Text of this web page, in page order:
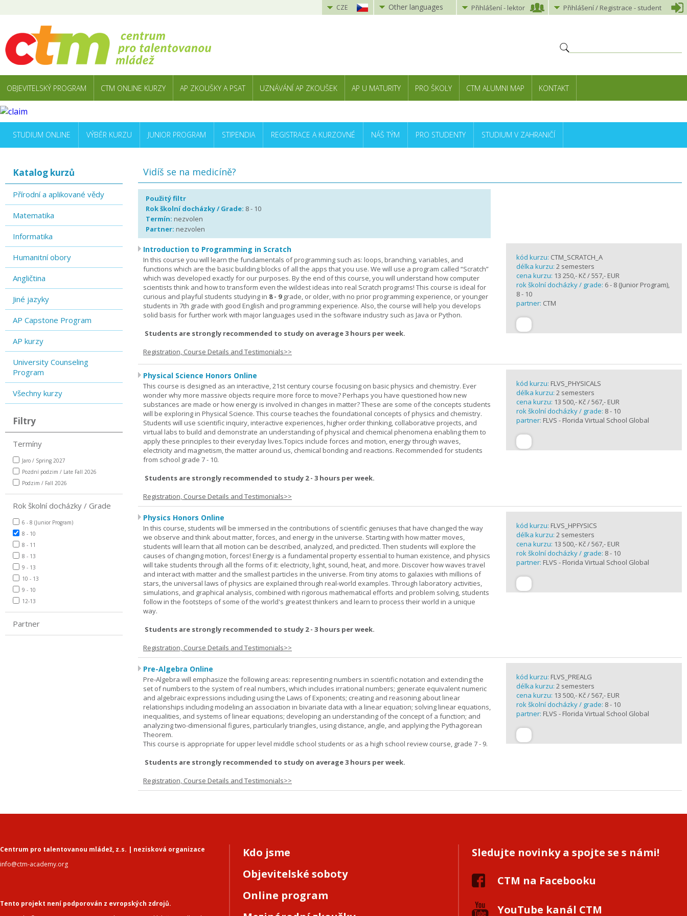
CZE Other languages Přihlášení- lektor Přihlášení/ Registrace - student
OBJEVITELSKÝ PROGRAM CTM ONLINE KURZY AP ZKOUŠKY A PSAT UZNÁVÁNÍ AP ZKOUŠEK AP U MATURITY PRO ŠKOLY CTM ALUMNI MAP KONTAKT
STUDIUM ONLINE VÝBĚR KURZU JUNIOR PROGRAM STIPENDIA REGISTRACE A KURZOVNÉ NÁŠ TÝM PRO STUDENTY STUDIUM V ZAHRANIČÍ
Katalog kurzů
Přírodní a aplikované vědy
Matematika
Informatika
Humanitní obory
Angličtina
Jiné jazyky
AP Capstone Program
AP kurzy
University Counseling
Program
Všechny kurzy
Filtry
Termíny
Jaro / Spring 2027
Pozdní podzim / Late Fall 2026
Podzim / Fall 2026
Rok školní docházky / Grade
6 - 8 (Junior Program)
8 - 10
8 - 11
8 - 13
9 - 13
10 - 13
9 - 10
12-13
Partner
Vidíš se na medicíně?
Použitý filtr
Rok školní docházky / Grade: 8 - 10
Termín: nezvolen
Partner: nezvolen
Introduction to Programming in Scratch
In this course you will learn the fundamentals of programming such as: loops, branching, variables, and
functions which are the basic building blocks of all the apps that you use. We will use a program called “Scratch”
which was developed exactly for our purposes. By the end of this course, you will understand how computer
scientists think and how to transform even the wildest ideas into real Scratch programs! This course is ideal for
curious and playful students studying in 8 - 9grade, or older, with no prior programming experience, or younger
students in 7th grade with good English and programming experience. Also, the course will help you develops
solid basis for further work with major languages used in the software industry such as Java or Python.
Students are strongly recommended to study on average 3 hours per week.
Registration, Course Details and Testimonials>>
kód kurzu: CTM_SCRATCH_A
délka kurzu: 2 semesters
cena kurzu: 13 250,- Kč / 557,- EUR
rok školní docházky / grade: 6 - 8 (Junior Program),
8 - 10
partner: CTM
Physical Science Honors Online
This course is designed as an interactive, 21st century course focusing on basic physics and chemistry. Ever
wonder why more massive objects require more force to move? Perhaps you have questioned how new
substances are made or how energy is involved in changes in matter? These are some of the concepts students
will be exploring in Physical Science. This course teaches the foundational concepts of physics and chemistry.
Students will use scientific inquiry, interactive experiences, higher order thinking, collaborative projects, and
virtual labs to build and demonstrate an understanding of physical and chemical phenomena enabling them to
apply these principles to their everyday lives.Topics include forces and motion, energy through waves,
electricity and magnetism, the matter around us, chemical bonding and reactions. Recommended for students
from school grade 7 - 10.
Students are strongly recommended to study 2 - 3 hours per week.
Registration, Course Details and Testimonials>>
kód kurzu: FLVS_PHYSICALS
délka kurzu: 2 semesters
cena kurzu: 13 500,- Kč / 567,- EUR
rok školní docházky / grade: 8 - 10
partner: FLVS - Florida Virtual School Global
Physics Honors Online
In this course, students will be immersed in the contributions of scientific geniuses that have changed the way
we observe and think about matter, forces, and energy in the universe. Starting with how matter moves,
students will learn that all motion can be described, analyzed, and predicted. Then students will explore the
causes of changing motion, forces! Energy is a fundamental property essential to human existence, and physics
will take students through all the forms of it: electricity, light, sound, heat, and more. Discover how waves travel
and interact with matter and the smallest particles in the universe. From tiny atoms to galaxies with millions of
stars, the universal laws of physics are explained through real-world examples. Through laboratory activities,
simulations, and graphical analysis, combined with rigorous mathematical efforts and problem solving, students
follow in the footsteps of some of the world's greatest thinkers and learn to process their world in a unique
way.
Students are strongly recommended to study 2 - 3 hours per week.
Registration, Course Details and Testimonials>>
kód kurzu: FLVS_HPFYSICS
délka kurzu: 2 semesters
cena kurzu: 13 500,- Kč / 567,- EUR
rok školní docházky / grade: 8 - 10
partner: FLVS - Florida Virtual School Global
Pre-Algebra Online
Pre-Algebra will emphasize the following areas: representing numbers in scientific notation and extending the
set of numbers to the system of real numbers, which includes irrational numbers; generate equivalent numeric
and algebraic expressions including using the Laws of Exponents; creating and reasoning about linear
relationships including modeling an association in bivariate data with a linear equation; solving linear equations,
inequalities, and systems of linear equations; developing an understanding of the concept of a function; and
analyzing two-dimensional figures, particularly triangles, using distance, angle, and applying the Pythagorean
Theorem.
This course is appropriate for upper level middle school students or as a high school review course, grade 7 - 9.
Students are strongly recommended to study on average 3 hours per week.
Registration, Course Details and Testimonials>>
kód kurzu: FLVS_PREALG
délka kurzu: 2 semesters
cena kurzu: 13 500,- Kč / 567,- EUR
rok školní docházky / grade: 8 - 10
partner: FLVS - Florida Virtual School Global
Centrum pro talentovanou mládež, z.s. | nezisková organizace
info@ctm-academy.org
Tento projekt není podporován z evropských zdrojů.
Kdo jsme
Objevitelské soboty
Online program
Sledujte novinky a spojte se s námi!
CTM na Facebooku
YouTube kanál CTM